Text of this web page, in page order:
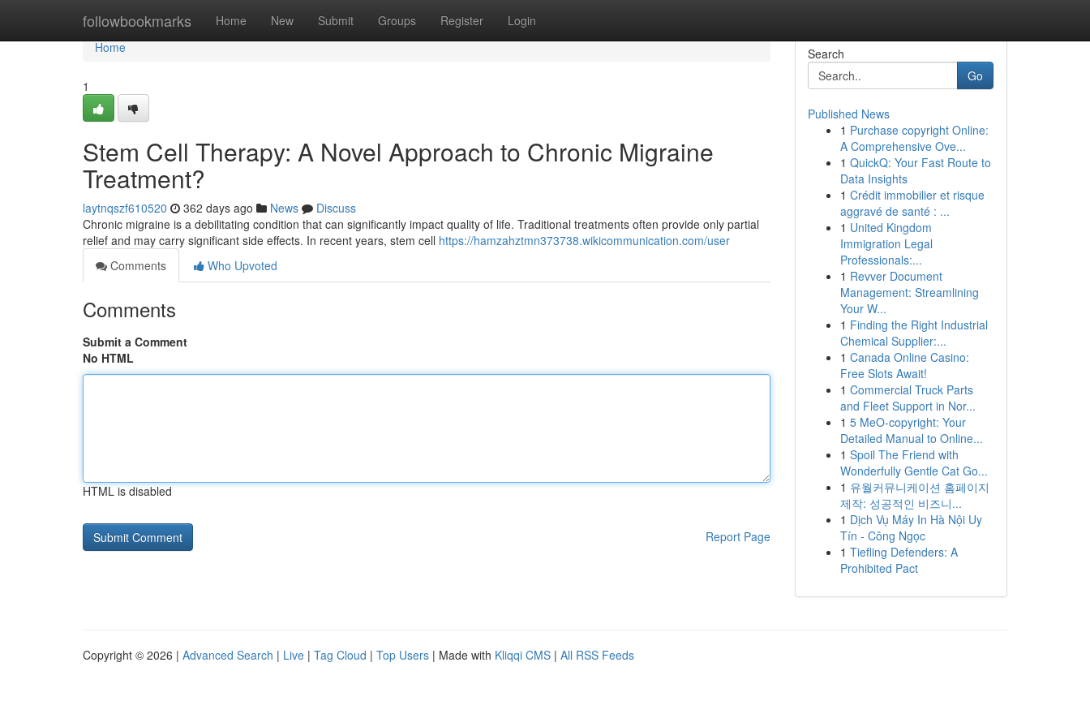
followbookmarks Home New Submit Groups Register Login
Home
Home
1
Stem Cell Therapy: A Novel Approach to Chronic Migraine
Treatment?
laytnqszf610520 362 days ago News
Discuss
Chronic migraine is a debilitating condition that can significantly impact quality of life. Traditional treatments often provide only partial
relief and may carry significant side effects. In recent years, stem cell https://hamzahztmn373738.wikicommunication.com/user
Comments
Who Upvoted
Comments
Submit a Comment
No HTML
HTML is disabled
Report Page
Search
Go
Published News
1 Purchase copyright Online:
A Comprehensive Ove...
1 QuickQ: Your Fast Route to
Data Insights
1 Crédit immobilier et risque
aggravé de santé : ...
1 United Kingdom
Immigration Legal
Professionals:...
1 Revver Document
Management: Streamlining
Your W...
1 Finding the Right Industrial
Chemical Supplier:...
1 Canada Online Casino:
Free Slots Await!
1 Commercial Truck Parts
and Fleet Support in Nor...
1 5 MeO-copyright: Your
Detailed Manual to Online...
1 Spoil The Friend with
Wonderfully Gentle Cat Go...
1 유월커뮤니케이션 홈페이지
제작: 성공적인 비즈니...
1 Dịch Vụ Máy In Hà Nội Uy
Tín - Công Ngọc
1 Tiefling Defenders: A
Prohibited Pact
Copyright © 2026 | Advanced Search | Live | Tag Cloud | Top Users | Made with Kliqqi CMS | All RSS Feeds